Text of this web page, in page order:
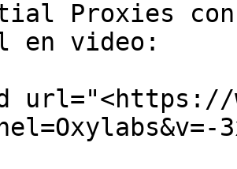
Proxies
en video:
url="<https://